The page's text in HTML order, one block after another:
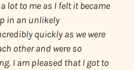
lot to me as I felt it became
in an unlikely
quickly as we were
other and were so
I am pleased that I got to